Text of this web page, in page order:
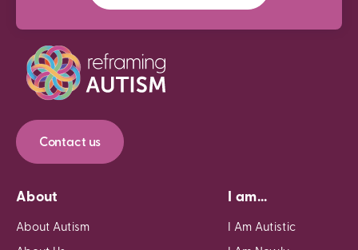
Contact us
About
About Autism
I am...
I Am Autistic